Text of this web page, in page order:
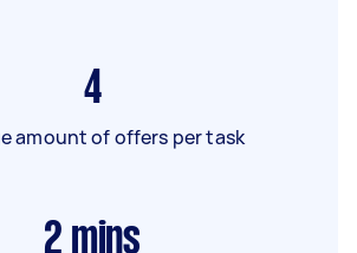
4
amount of offers per task
2 mins